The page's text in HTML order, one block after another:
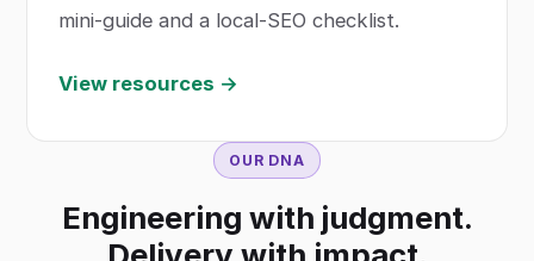
mini-guide and a local-SEO checklist.
View resources →
OUR DNA
Engineering with judgment.